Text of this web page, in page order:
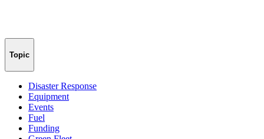
Topic
Disaster Response
Equipment
Events
Fuel
Funding